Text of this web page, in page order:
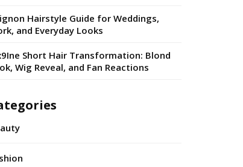
Hairstyle Guide for Weddings,
and Everyday Looks
Short Hair Transformation: Blond
Wig Reveal, and Fan Reactions